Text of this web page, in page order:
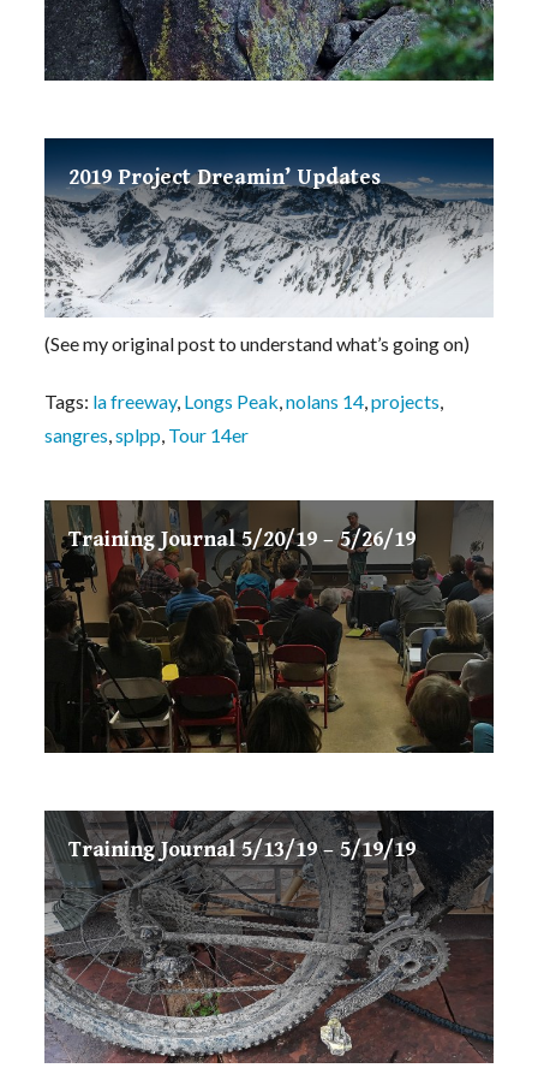
2019 Project Dreamin’ Updates
(See my original post to understand what’s going on)
Tags: la freeway, Longs Peak,nolans 14,projects,
sangres,splpp, Tour 14er
Training Journal 5/20/19 – 5/26/19
Training Journal 5/13/19 – 5/19/19